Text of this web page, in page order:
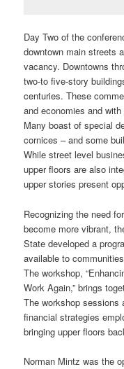
Day Two of the
downtown main streets
vacancy. Downtowns
two-to five-story
centuries. These
and economies and
Many boast of special
cornices – and some
While street level
upper floors are also
upper stories present
Recognizing the need
become more vibrant,
State developed a
available to
The workshop,
Work Again,” brings
The workshop sessions
financial strategies
bringing upper floors
Norman Mintz was the